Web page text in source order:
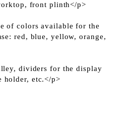
front plinth</p>
of colors available for the
red, blue, yellow, orange,
dividers for the display
holder, etc.</p>